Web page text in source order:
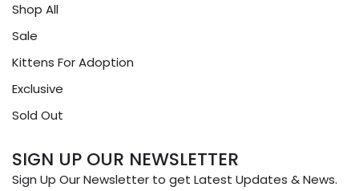
Shop All
Sale
Kittens For Adoption
Exclusive
Sold Out
SIGN UP OUR NEWSLETTER
Sign Up Our Newsletter to get Latest Updates & News.